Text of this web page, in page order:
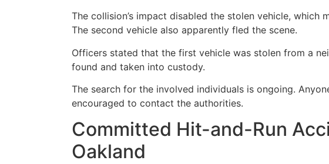
The collision’s impact disabled the stolen vehicle, which
The second vehicle also apparently fled the scene.
Officers stated that the first vehicle was stolen from a
found and taken into custody.
The search for the involved individuals is ongoing.
encouraged to contact the authorities.
Committed Hit-and-Run
Oakland